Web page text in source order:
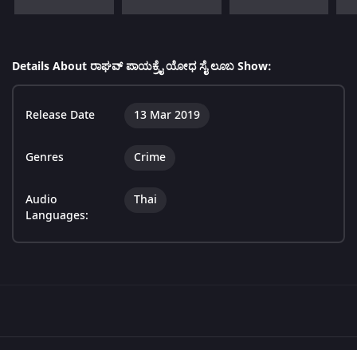
Details About ರಾಘವ್ ಪಾಯಕ್ರೈ ಯೋಧ ಸೈ ಲೂಬ Show:
Release Date 13 Mar 2019
Genres Crime
Audio
Languages:
Thai